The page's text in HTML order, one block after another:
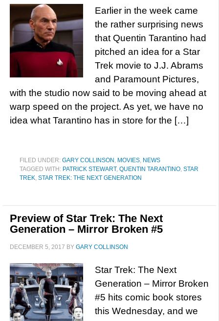
Earlier in the week came
the rather surprising news
that Quentin Tarantino had
pitched an idea for a Star
Trek movie to J.J. Abrams
and Paramount Pictures,
with the studio now said to be moving ahead at
warp speed on the project. As yet, we have no
idea what Tarantino has in store for the […]
FILED UNDER: GARY COLLINSON , MOVIES, NEWS
TAGGED WITH: PATRICK STEWART, QUENTIN TARANTINO, STAR
TREK, STAR TREK: THE NEXT GENERATION
Preview of Star Trek: The Next
Generation – Mirror Broken #5
DECEMBER 5, 2017 BY GARY COLLINSON
Star Trek: The Next
Generation – Mirror Broken
#5 hits comic book stores
this Wednesday, and we